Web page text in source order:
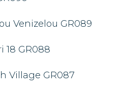
Venizelou GR089
18 GR088
Village GR087